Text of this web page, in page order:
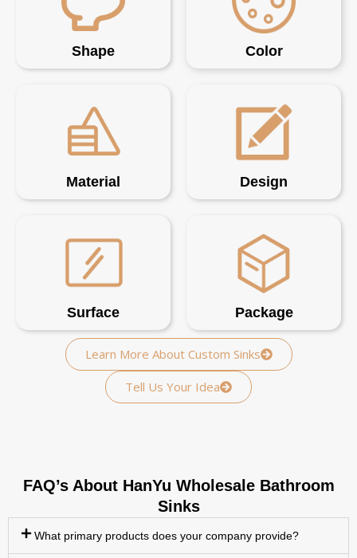
Shape Color
Material Design
Surface Package
Learn More About Custom Sinks
Tell Us Your Idea
FAQ’s About HanYu Wholesale Bathroom
Sinks
What primary products does your company provide?